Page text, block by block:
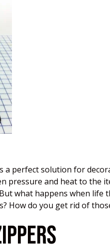
a perfect solution for
pressure and heat to the
what happens when
How do you get rid of